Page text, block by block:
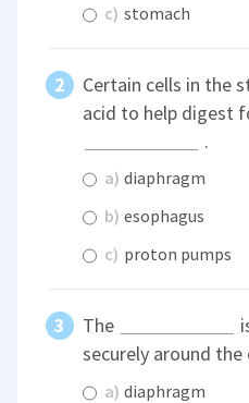
c) stomach
Certain cells in the
acid to help digest
.
a) diaphragm
b) esophagus
c) proton pumps
The
securely around the
a) diaphragm